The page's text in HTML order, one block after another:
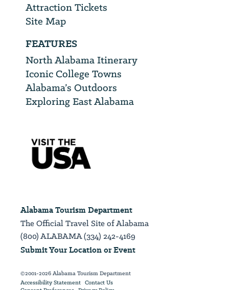
Attraction Tickets
Site Map
FEATURES
North Alabama Itinerary
Iconic College Towns
Alabama’s Outdoors
Exploring East Alabama
Alabama Tourism Department
The Official Travel Site of Alabama
(800) ALABAMA (334) 242-4169
Submit Your Location or Event
©2001-2026 Alabama Tourism Department
Accessibility Statement Contact Us